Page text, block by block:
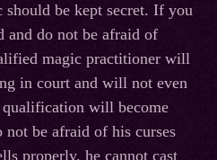
be kept secret. If you
and do not be afraid of
magic practitioner will
in court and will not even
will become
be afraid of his curses
properly, he cannot cast